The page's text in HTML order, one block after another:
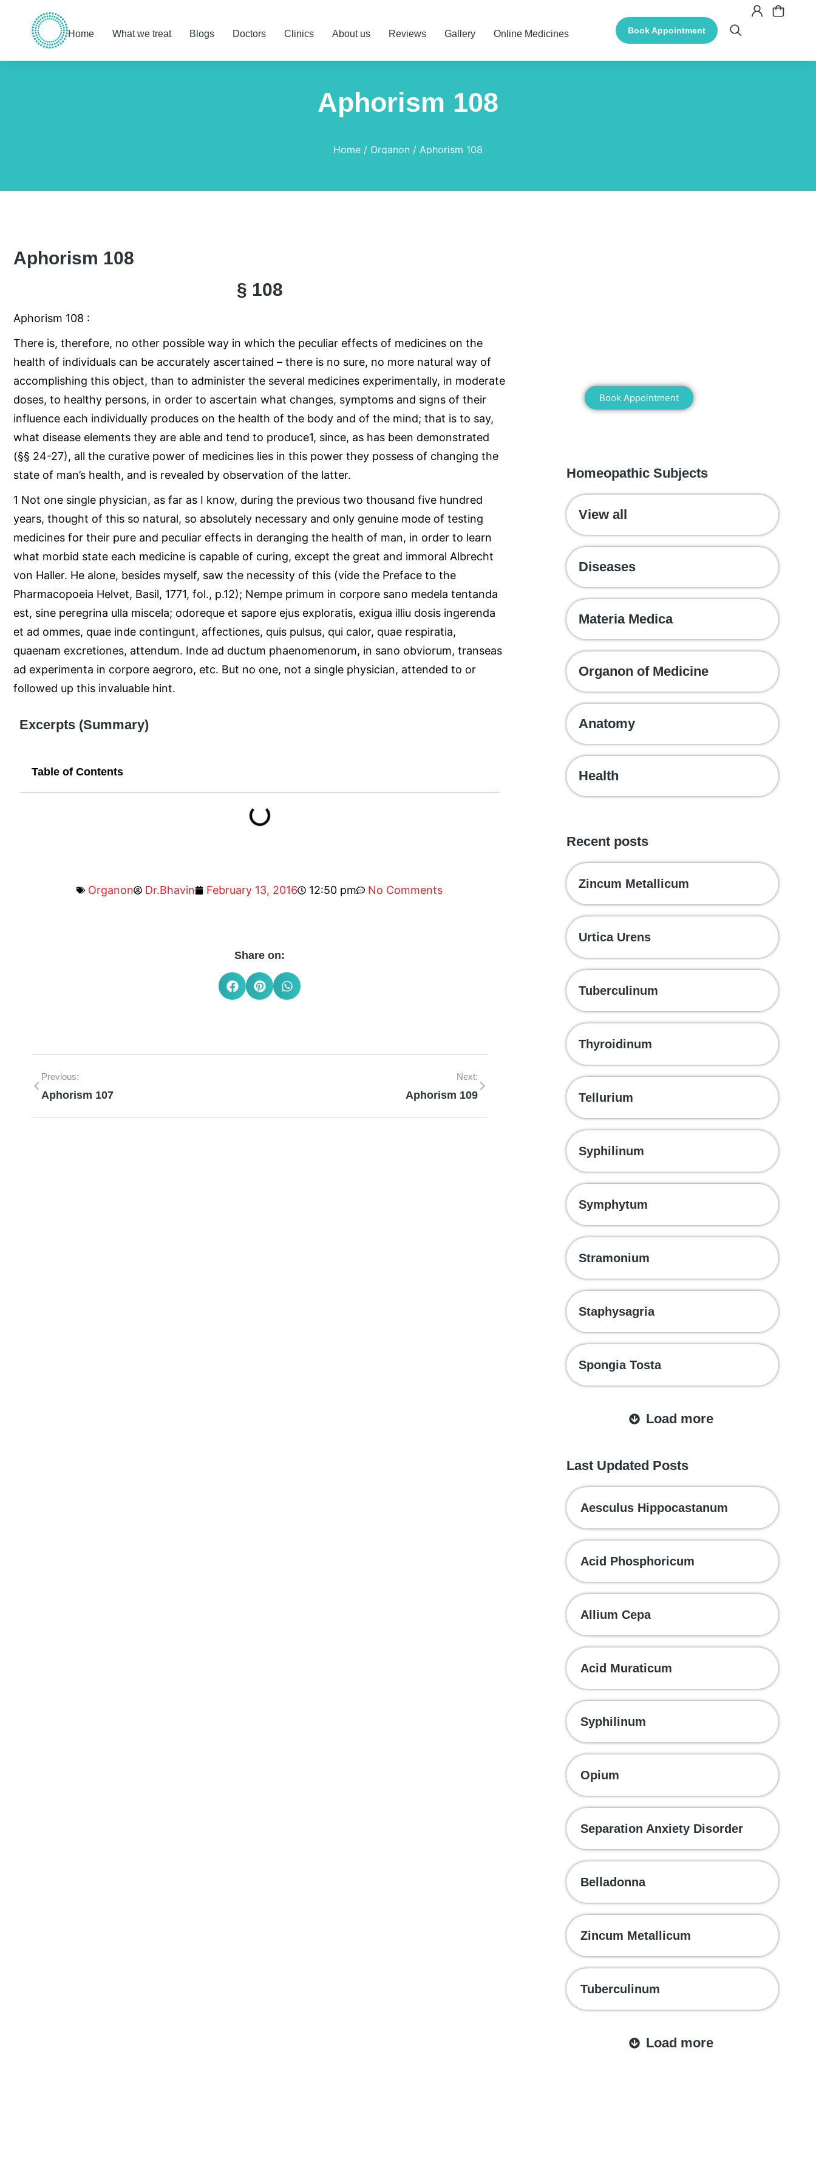
Home What we treat Blogs Doctors Clinics About us Reviews Gallery Online Medicines Book Appointment
Aphorism 108
Home Organon Aphorism 108
Aphorism 108
§ 108
Aphorism 108 :
There is, therefore, no other possible way in which the peculiar effects of medicines on the
health of individuals can be accurately ascertained – there is no sure, no more natural way of
accomplishing this object, than to administer the several medicines experimentally, in moderate
doses, to healthy persons, in order to ascertain what changes, symptoms and signs of their
influence each individually produces on the health of the body and of the mind; that is to say,
what disease elements they are able and tend to produce1, since, as has been demonstrated
(§§ 24-27), all the curative power of medicines lies in this power they possess of changing the
state of man’s health, and is revealed by observation of the latter.
1 Not one single physician, as far as I know, during the previous two thousand five hundred
years, thought of this so natural, so absolutely necessary and only genuine mode of testing
medicines for their pure and peculiar effects in deranging the health of man, in order to learn
what morbid state each medicine is capable of curing, except the great and immoral Albrecht
von Haller. He alone, besides myself, saw the necessity of this (vide the Preface to the
Pharmacopoeia Helvet, Basil, 1771, fol., p.12); Nempe primum in corpore sano medela tentanda
est, sine peregrina ulla miscela; odoreque et sapore ejus exploratis, exigua illiu dosis ingerenda
et ad ommes, quae inde contingunt, affectiones, quis pulsus, qui calor, quae respiratia,
quaenam excretiones, attendum. Inde ad ductum phaenomenorum, in sano obviorum, transeas
ad experimenta in corpore aegroro, etc. But no one, not a single physician, attended to or
followed up this invaluable hint.
Excerpts (Summary)
Table of Contents
Organon Dr.Bhavin February 13, 2016 12:50 pm No Comments
Share on:
Previous:
Aphorism 107
Next:
Aphorism 109
Book Appointment
Homeopathic Subjects
View all
Diseases
Materia Medica
Organon of Medicine
Anatomy
Health
Recent posts
Zincum Metallicum
Urtica Urens
Tuberculinum
Thyroidinum
Tellurium
Syphilinum
Symphytum
Stramonium
Staphysagria
Spongia Tosta
Load more
Last Updated Posts
Aesculus Hippocastanum
Acid Phosphoricum
Allium Cepa
Acid Muraticum
Syphilinum
Opium
Separation Anxiety Disorder
Belladonna
Zincum Metallicum
Tuberculinum
Load more